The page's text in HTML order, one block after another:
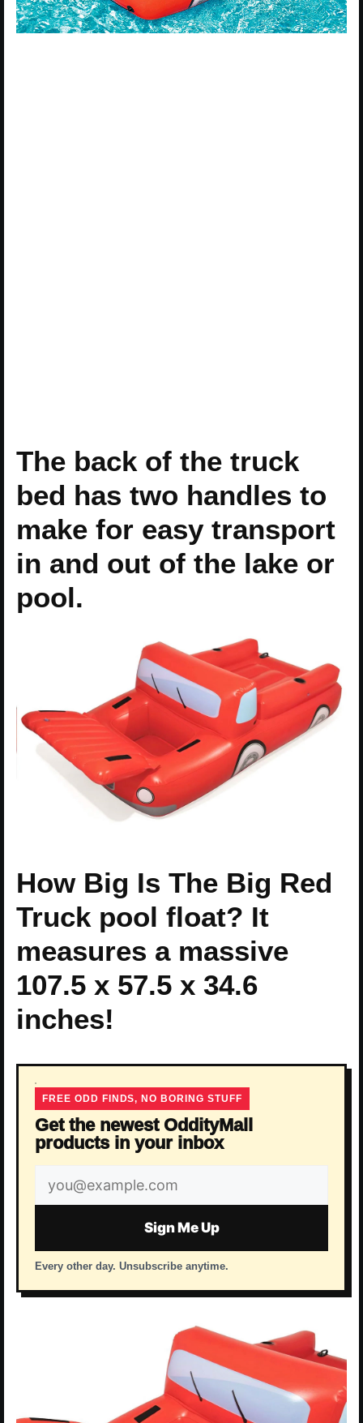
The back of the truck
bed has two handles to
make for easy transport
in and out of the lake or
pool.
How Big Is The Big Red
Truck pool float? It
measures a massive
107.5 x 57.5 x 34.6
inches!
FREE ODD FINDS, NO BORING STUFF
Get the newest OddityMall
products in your inbox
Email
address
Sign Me Up
Every other day. Unsubscribe anytime.